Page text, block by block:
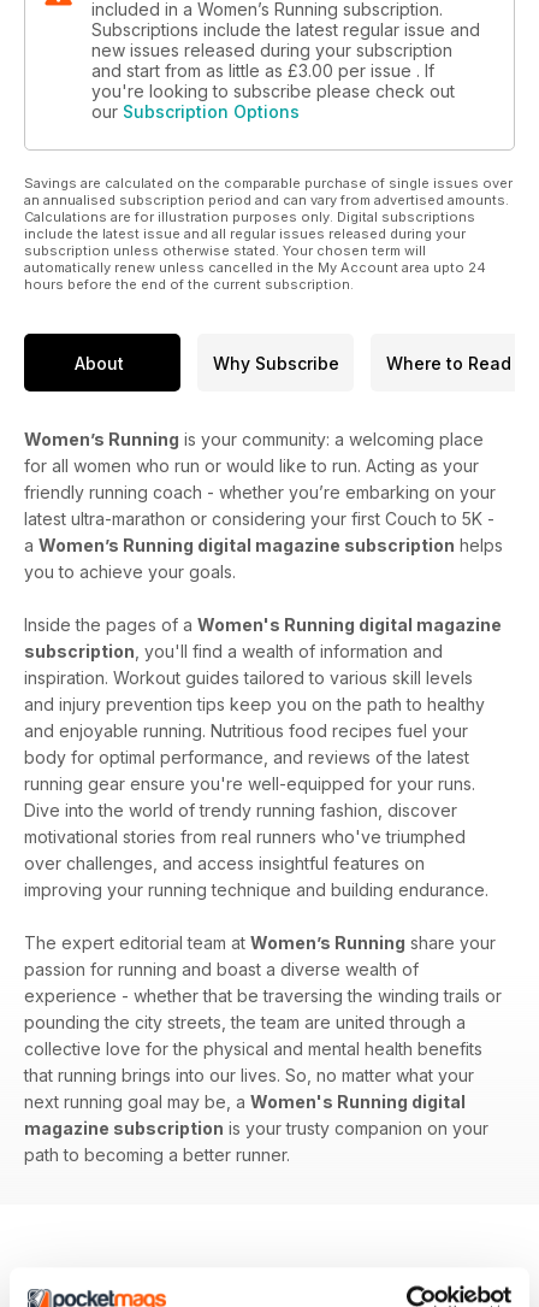
included in a Women’s Running subscription.
Subscriptions include the latest regular issue and
new issues released during your subscription
and start from as little as £3.00 per issue . If
you're looking to subscribe please check out
our Subscription Options
Savings are calculated on the comparable purchase of single issues over
an annualised subscription period and can vary from advertised amounts.
Calculations are for illustration purposes only. Digital subscriptions
include the latest issue and all regular issues released during your
subscription unless otherwise stated. Your chosen term will
automatically renew unless cancelled in the My Account area upto 24
hours before the end of the current subscription.
About Why Subscribe Where to Read
Women’s Running is your community: a welcoming place
for all women who run or would like to run. Acting as your
friendly running coach - whether you’re embarking on your
latest ultra-marathon or considering your first Couch to 5K -
a Women’s Running digital magazine subscription helps
you to achieve your goals.
Inside the pages of a Women's Running digital magazine
subscription , you'll find a wealth of information and
inspiration. Workout guides tailored to various skill levels
and injury prevention tips keep you on the path to healthy
and enjoyable running. Nutritious food recipes fuel your
body for optimal performance, and reviews of the latest
running gear ensure you're well-equipped for your runs.
Dive into the world of trendy running fashion, discover
motivational stories from real runners who've triumphed
over challenges, and access insightful features on
improving your running technique and building endurance.
The expert editorial team at Women’s Running share your
passion for running and boast a diverse wealth of
experience - whether that be traversing the winding trails or
pounding the city streets, the team are united through a
collective love for the physical and mental health benefits
that running brings into our lives. So, no matter what your
next running goal may be, a Women's Running digital
magazine subscription is your trusty companion on your
path to becoming a better runner.
BACK ISSUES View All